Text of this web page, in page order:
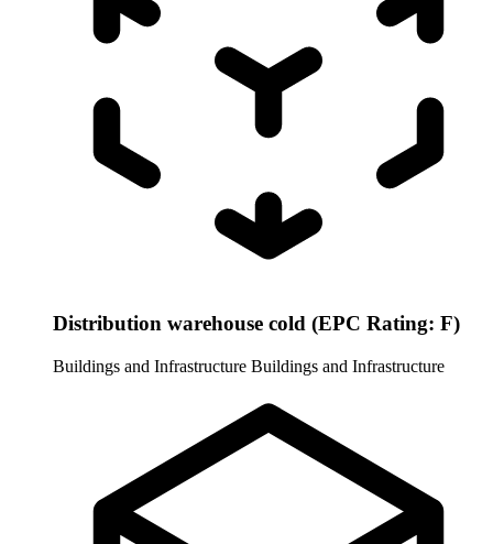
Distribution warehouse cold (EPC Rating: F)
Buildings and Infrastructure Buildings and Infrastructure